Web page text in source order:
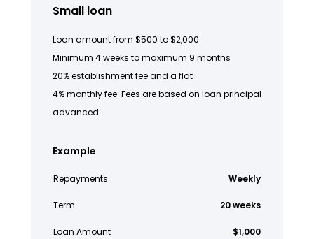
Small loan
Loan amount from $500 to $2,000
Minimum 4 weeks to maximum 9 months
20% establishment fee and a flat
4% monthly fee. Fees are based on loan principal
advanced.
Example
Repayments Weekly
Term 20 weeks
Loan Amount $1,000